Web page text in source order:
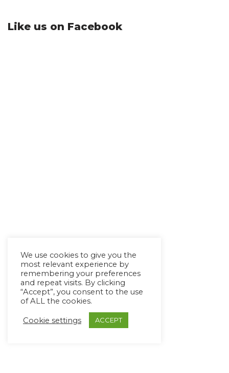
Like us on Facebook
We use cookies to give you the
most relevant experience by
remembering your preferences
and repeat visits. By clicking
“Accept”, you consent to the use
of ALL the cookies.
Cookie settings ACCEPT